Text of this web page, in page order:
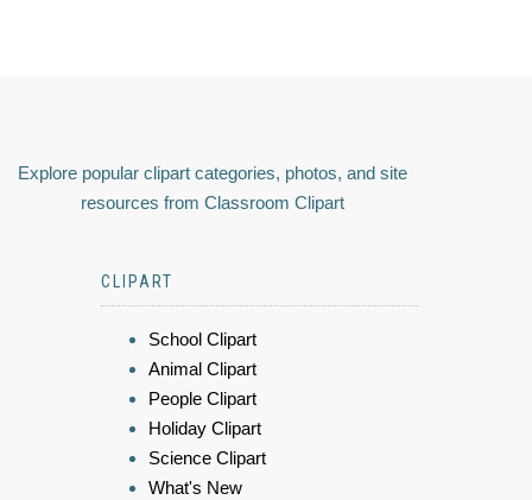
Explore popular clipart categories, photos, and site
resources from Classroom Clipart
CLIPART
School Clipart
Animal Clipart
People Clipart
Holiday Clipart
Science Clipart
What's New